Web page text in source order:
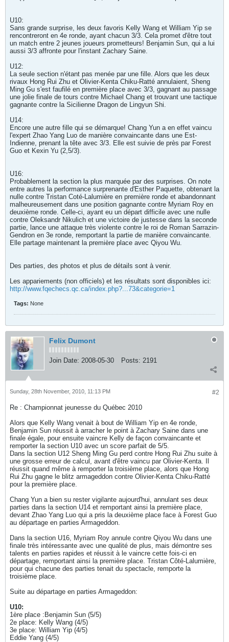
U10:
Sans grande surprise, les deux favoris Kelly Wang et William Yip se
rencontreront en 4e ronde, ayant chacun 3/3. Cela promet d'être tout
un match entre 2 jeunes joueurs prometteurs! Benjamin Sun, qui a lui
aussi 3/3 affronte pour l'instant Zachary Saine.
U12:
La seule section n'étant pas menée par une fille. Alors que les deux
rivaux Hong Rui Zhu et Olivier-Kenta Chiku-Ratté annulaient, Sheng
Ming Gu s'est faufilé en première place avec 3/3, gagnant au passage
une jolie finale de tours contre Michael Chang et trouvant une tactique
gagnante contre la Sicilienne Dragon de Lingyun Shi.
U14:
Encore une autre fille qui se démarque! Chang Yun a en effet vaincu
l'expert Zhao Yang Luo de manière convaincante dans une Est-
Indienne, prenant la tête avec 3/3. Elle est suivie de près par Forest
Guo et Kexin Yu (2,5/3).
U16:
Probablement la section la plus marquée par des surprises. On note
entre autres la performance surprenante d'Esther Paquette, obtenant la
nulle contre Tristan Coté-Lalumière en première ronde et abandonnant
malheureusement dans une position gagnante contre Myriam Roy en
deuxième ronde. Celle-ci, ayant eu un départ difficile avec une nulle
contre Oleksandr Nikulich et une victoire de justesse dans la seconde
partie, lance une attaque très violente contre le roi de Roman Sarrazin-
Gendron en 3e ronde, remportant la partie de manière convaincante.
Elle partage maintenant la première place avec Qiyou Wu.
Des parties, des photos et plus de détails sont à venir.
Les appariements (non officiels) et les résultats sont disponibles ici:
http://www.fqechecs.qc.ca/index.php?...73&categorie=1
Tags: None
Felix Dumont
Join Date: 2008-05-30 Posts: 2191
#2
Sunday, 28th November, 2010, 11:13 PM
Re : Championnat jeunesse du Québec 2010
Alors que Kelly Wang venait à bout de William Yip en 4e ronde,
Benjamin Sun réussit à arracher le point à Zachary Saine dans une
finale égale, pour ensuite vaincre Kelly de façon convaincante et
remporter la section U10 avec un score parfait de 5/5.
Dans la section U12 Sheng Ming Gu perd contre Hong Rui Zhu suite à
une grosse erreur de calcul, avant d'être vaincu par Olivier-Kenta. Il
réussit quand même à remporter la troisième place, alors que Hong
Rui Zhu gagne le blitz armageddon contre Olivier-Kenta Chiku-Ratté
pour la première place.
Chang Yun a bien su rester vigilante aujourd'hui, annulant ses deux
parties dans la section U14 et remportant ainsi la première place,
devant Zhao Yang Luo qui a pris la deuxième place face à Forest Guo
au départage en parties Armageddon.
Dans la section U16, Myriam Roy annule contre Qiyou Wu dans une
finale très intéressante avec une qualité de plus, mais démontre ses
talents en parties rapides et réussit à le vaincre cette fois-ci en
départage, remportant ainsi la première place. Tristan Côté-Lalumière,
pour qui chacune des parties tenait du spectacle, remporte la
troisième place.
Suite au départage en parties Armageddon:
U10:
1ère place :Benjamin Sun (5/5)
2e place: Kelly Wang (4/5)
3e place: William Yip (4/5)
Eddie Yang (4/5)